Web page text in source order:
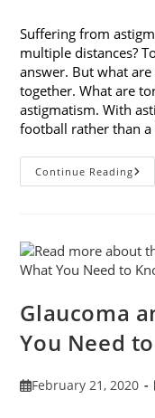
Suffering from
multiple distances?
answer. But what are
together. What are
astigmatism. With
football rather than
Continue Reading
And
Glaucoma
You Need
PostFebruary 21, 2020